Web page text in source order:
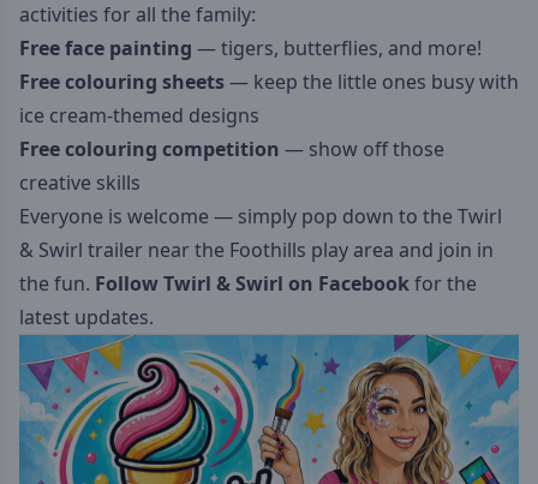
activities for all the family:
Free face painting — tigers, butterflies, and more!
Free colouring sheets— keep the little ones busy with
ice cream-themed designs
Free colouring competition — show off those
creative skills
Everyone is welcome — simply pop down to the Twirl
& Swirl trailer near the Foothills play area and join in
the fun. Follow Twirl & Swirl on Facebookfor the
latest updates.